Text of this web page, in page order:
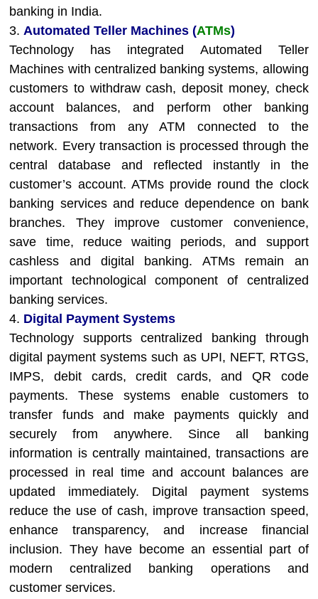
banking in India.
3.Automated Teller Machines (ATMs)
Technology has integrated Automated Teller
Machines with centralized banking systems, allowing
customers to withdraw cash, deposit money, check
account balances, and perform other banking
transactions from any ATM connected to the
network. Every transaction is processed through the
central database and reflected instantly in the
customer’s account. ATMs provide round the clock
banking services and reduce dependence on bank
branches. They improve customer convenience,
save time, reduce waiting periods, and support
cashless and digital banking. ATMs remain an
important technological component of centralized
banking services.
4. Digital Payment Systems
Technology supports centralized banking through
digital payment systems such as UPI, NEFT, RTGS,
IMPS, debit cards, credit cards, and QR code
payments. These systems enable customers to
transfer funds and make payments quickly and
securely from anywhere. Since all banking
information is centrally maintained, transactions are
processed in real time and account balances are
updated immediately. Digital payment systems
reduce the use of cash, improve transaction speed,
enhance transparency, and increase financial
inclusion. They have become an essential part of
modern centralized banking operations and
customer services.